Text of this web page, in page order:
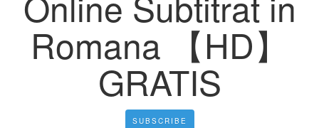
Romana 【HD】
GRATIS
SUBSCRIBE